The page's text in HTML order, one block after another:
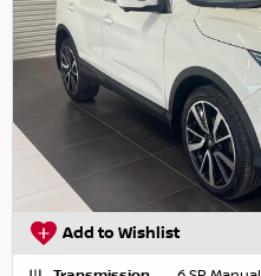
Add to Wishlist